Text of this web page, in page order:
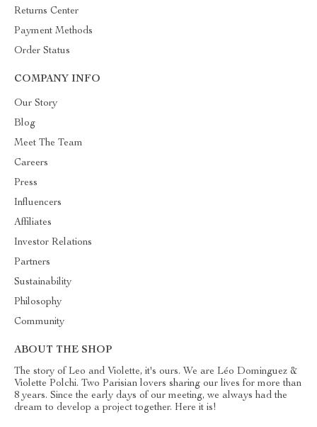
Returns Center
Payment Methods
Order Status
COMPANY INFO
Our Story
Blog
Meet The Team
Careers
Press
Influencers
Affiliates
Investor Relations
Partners
Sustainability
Philosophy
Community
ABOUT THE SHOP
The story of Leo and Violette, it's ours. We are Léo Dominguez &
Violette Polchi. Two Parisian lovers sharing our lives for more than
8 years. Since the early days of our meeting, we always had the
dream to develop a project together. Here it is!